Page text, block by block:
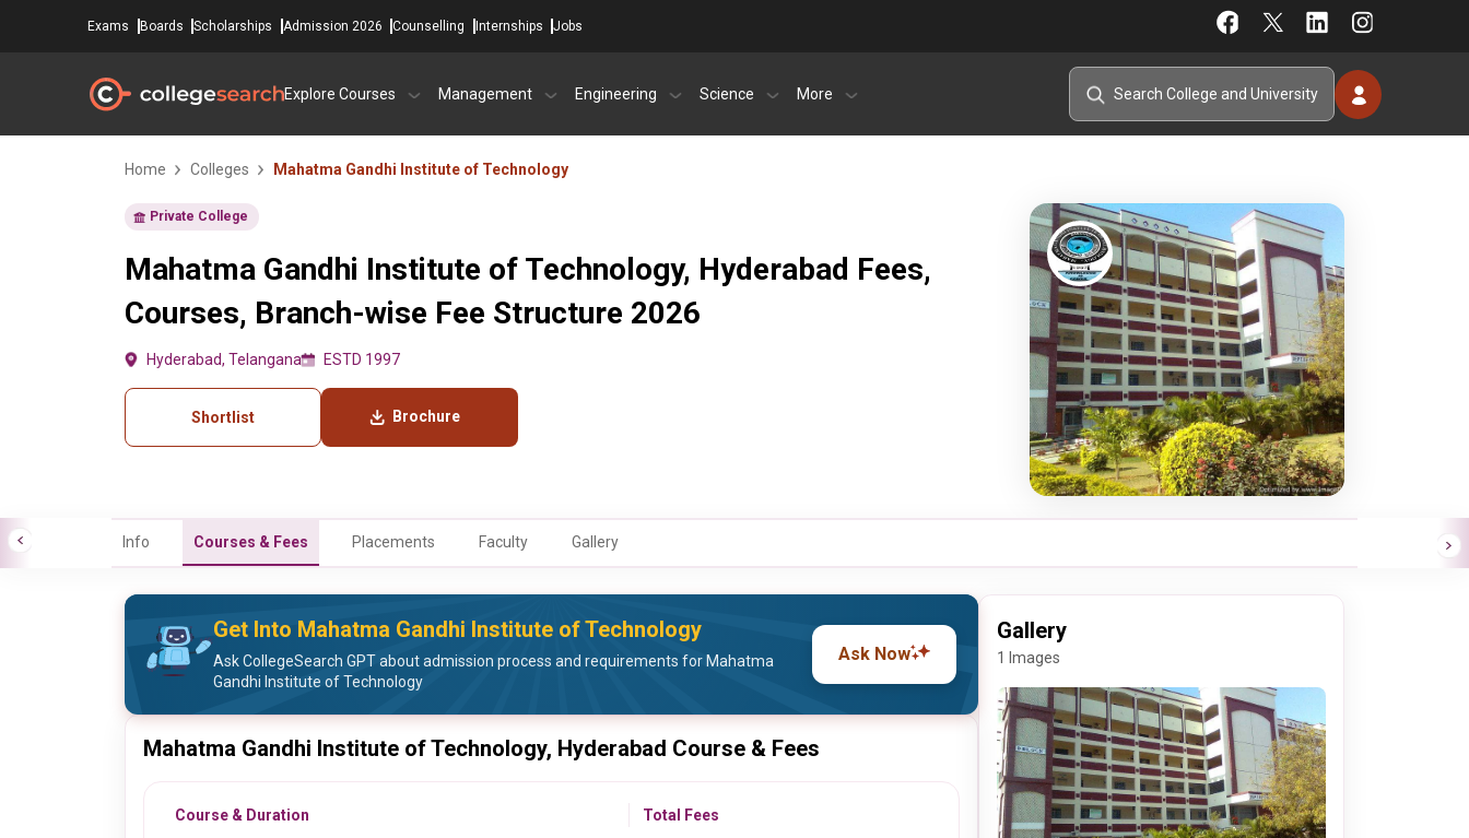
Exams Boards Scholarships Admission 2026 Counselling Internships Jobs
Explore Courses Management Engineering Science More
Home Colleges Mahatma Gandhi Institute of Technology
Private College
Mahatma Gandhi Institute of Technology, Hyderabad Fees,
Courses, Branch-wise Fee Structure 2026
Hyderabad, Telangana ESTD 1997
Shortlist Brochure
Info Courses & Fees Placements Faculty Gallery
Get Into Mahatma Gandhi Institute of Technology
Ask CollegeSearch GPT about admission process and requirements for Mahatma
Gandhi Institute of Technology
Ask Now
Mahatma Gandhi Institute of Technology, Hyderabad Course & Fees
Course & Duration Total Fees
Gallery
1 Images